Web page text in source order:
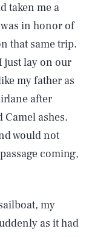
taken me a
in honor of
that same trip.
just lay on our
my father as
after
ashes.
would not
coming,
, my
as it had